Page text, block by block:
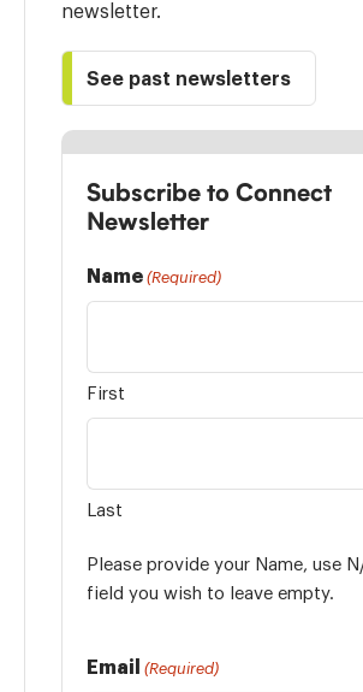
newsletter.
See past newsletters
Subscribe to Connect
Newsletter
Name (Required)
First
Last
Please provide your Name, use
field you wish to leave empty.
Email (Required)